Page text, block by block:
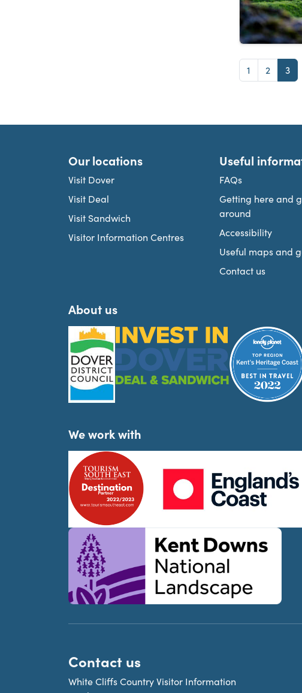
Page
1 Page
2 Page
3
Our locations
Visit Dover
Visit Deal
Visit Sandwich
Visitor Information Centres
Useful
FAQs
Getting here and
around
Accessibility
Useful maps and
Contact us
About us
We work with
Contact us
White Cliffs Country Visitor Information